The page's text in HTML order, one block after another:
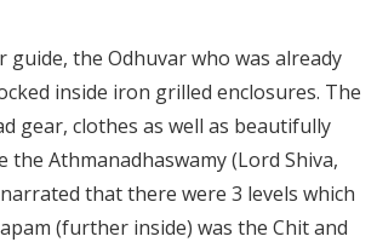
the Odhuvar who was already
inside iron grilled enclosures. The
gear, clothes as well as beautifully
Athmanadhaswamy (Lord Shiva,
that there were 3 levels which
(further inside) was the Chit and